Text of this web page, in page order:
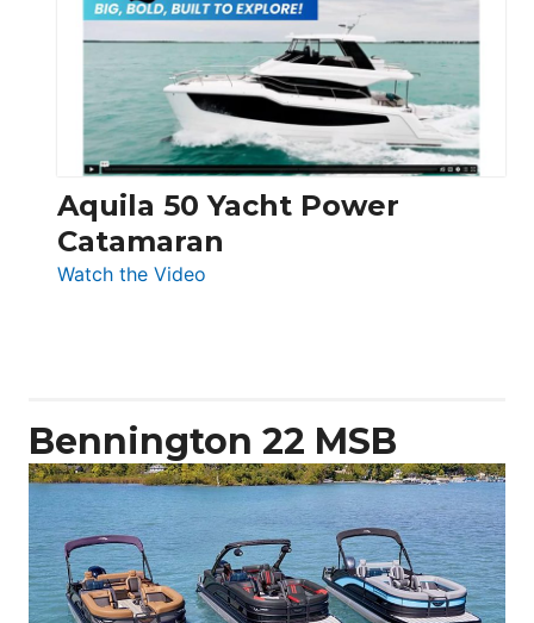
62
Electronic
Aquila 50 Yacht Power
Catamaran
Watch the Video
Bennington 22 MSB